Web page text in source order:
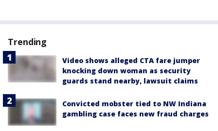
Trending
Video shows alleged CTA fare jumper
knocking down woman as security
guards stand nearby, lawsuit claims
Convicted mobster tied to NW Indiana
gambling case faces new fraud charges